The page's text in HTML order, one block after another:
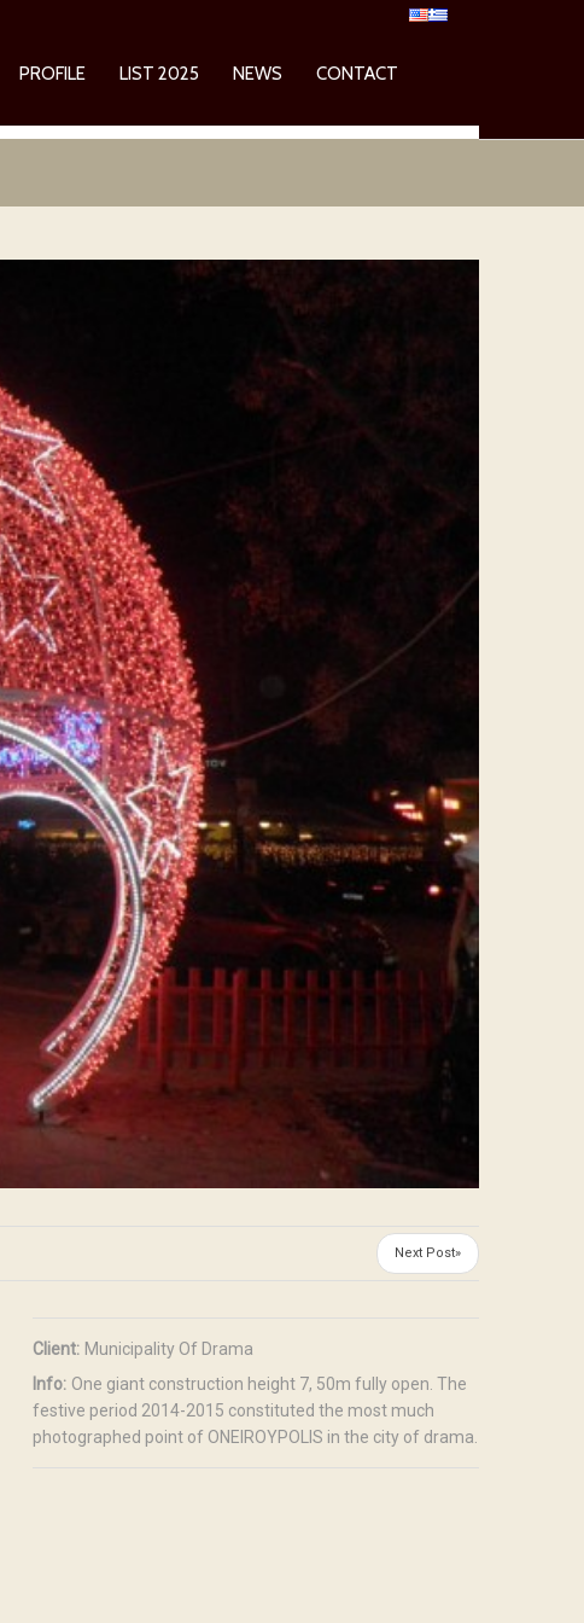
PROFILE LIST 2025 NEWS CONTACT
Next Post»
Client: Municipality Of Drama
Info: One giant construction height 7, 50m fully open. The
festive period 2014-2015 constituted the most much
photographed point of ONEIROYPOLIS in the city of drama.